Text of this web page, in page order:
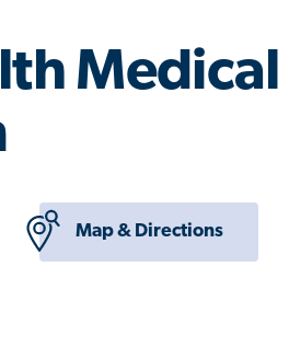
Map & Directions